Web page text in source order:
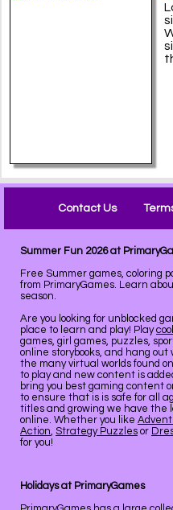
Contact Us
Summer Fun 2026 at
Free Summer games, coloring
from PrimaryGames. Learn
season.
Are you looking for unblocked
place to learn and play! Play
games, girl games, puzzles,
online storybooks, and hang
the many virtual worlds found
to play and new content is
bring you best gaming content
to ensure that is is safe for all
titles and growing we have the
online. Whether you like
Action, Strategy Puzzles or
for you!
Holidays at PrimaryGames